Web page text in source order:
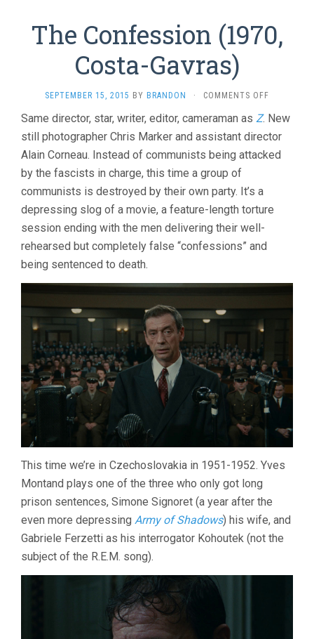
The Confession (1970,
Costa-Gavras)
SEPTEMBER 15, 2015 BY BRANDON · COMMENTS OFF
(1970,
GAVRAS)
Same director, star, writer, editor, cameraman as Z. New
still photographer Chris Marker and assistant director
Alain Corneau. Instead of communists being attacked
by the fascists in charge, this time a group of
communists is destroyed by their own party. It’s a
depressing slog of a movie, a feature-length torture
session ending with the men delivering their well-
rehearsed but completely false “confessions” and
being sentenced to death.
This time we’re in Czechoslovakia in 1951-1952. Yves
Montand plays one of the three who only got long
prison sentences, Simone Signoret (a year after the
even more depressing Army of Shadows) his wife, and
Gabriele Ferzetti as his interrogator Kohoutek (not the
subject of the R.E.M. song).